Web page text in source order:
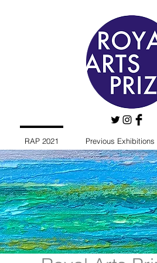
RAP 2021 Previous Exhibitions